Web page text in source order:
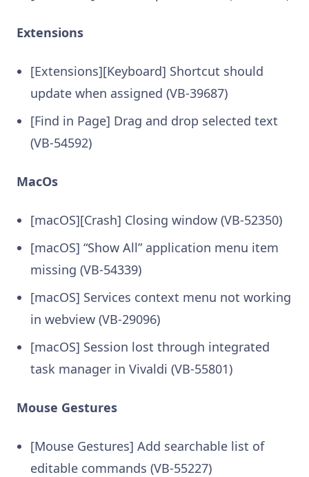
Extensions
[Extensions][Keyboard] Shortcut should
update when assigned (VB-39687)
[Find in Page] Drag and drop selected text
(VB-54592)
MacOs
[macOS][Crash] Closing window (VB-52350)
[macOS] “Show All” application menu item
missing (VB-54339)
[macOS] Services context menu not working
in webview (VB-29096)
[macOS] Session lost through integrated
task manager in Vivaldi (VB-55801)
Mouse Gestures
[Mouse Gestures] Add searchable list of
editable commands (VB-55227)